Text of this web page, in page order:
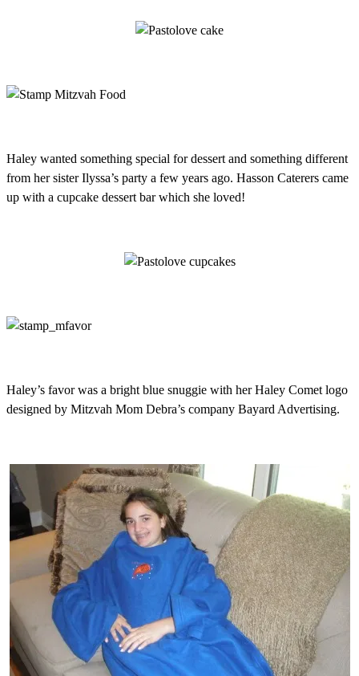
Haley wanted something special for dessert and something different
from her sister Ilyssa’s party a few years ago. Hasson Caterers came
up with a cupcake dessert bar which she loved!
Haley’s favor was a bright blue snuggie with her Haley Comet logo
designed by Mitzvah Mom Debra’s company Bayard Advertising.